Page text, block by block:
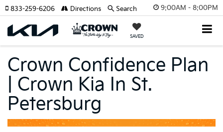
9:00AM - 8:00PM
SAVED
833-259-6206 Directions Search
Crown Confidence Plan
| Crown Kia In St.
Petersburg